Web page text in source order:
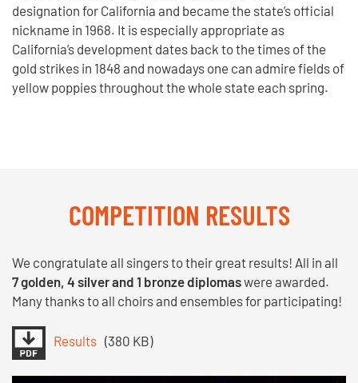
designation for California and became the state’s official
nickname in 1968. It is especially appropriate as
California’s development dates back to the times of the
gold strikes in 1848 and nowadays one can admire fields of
yellow poppies throughout the whole state each spring.
COMPETITION RESULTS
We congratulate all singers to their great results! All in all
7 golden, 4 silver and 1 bronze diplomaswere awarded.
Many thanks to all choirs and ensembles for participating!
Results (380 KB)